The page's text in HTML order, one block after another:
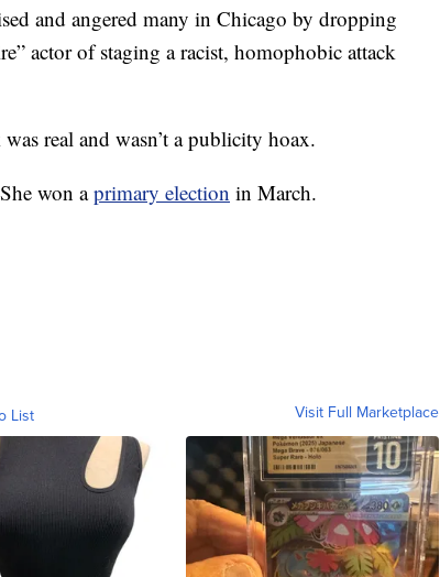
and angered many in Chicago by dropping
actor of staging a racist, homophobic attack
real and wasn’t a publicity hoax.
won aprimary election in March.
List Visit Full Marketplace